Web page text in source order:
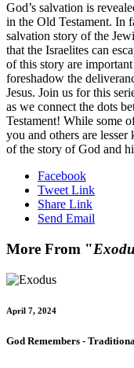
God’s salvation is
in the Old Testament. In
salvation story of the
that the Israelites can
of this story are
foreshadow the
Jesus. Join us for this
as we connect the dots
Testament! While some
you and others are
of the story of God and
Facebook
Tweet Link
Share Link
Send Email
More From "
April 7, 2024
God Remembers -